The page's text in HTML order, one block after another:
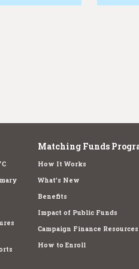
Matching Funds
How It Works
What's New
Benefits
Impact of Public Funds
Campaign Finance Resources
How to Enroll